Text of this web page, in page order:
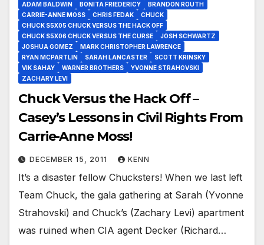
ADAM BALDWIN BONITA FRIEDERICY
BRANDON ROUTH
CARRIE-ANNE MOSS
CHRIS FEDAK
CHUCK
CHUCK S5X05 CHUCK VERSUS THE HACK OFF
CHUCK S5X06 CHUCK VERSUS THE CURSE
JOSH SCHWARTZ
JOSHUA GOMEZ
MARK CHRISTOPHER LAWRENCE
RYAN MCPARTLIN
SARAH LANCASTER
SCOTT KRINSKY
VIK SAHAY
WARNER BROTHERS
YVONNE STRAHOVSKI
ZACHARY LEVI
Chuck Versus the Hack Off –
Casey’s Lessons in Civil Rights From
Carrie-Anne Moss!
DECEMBER 15, 2011 KENN
It’s a disaster fellow Chucksters! When we last left
Team Chuck, the gala gathering at Sarah (Yvonne
Strahovski) and Chuck’s (Zachary Levi) apartment
was ruined when CIA agent Decker (Richard…